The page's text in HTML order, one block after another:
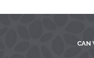
CAN